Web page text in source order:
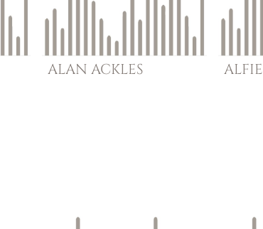
ALAN ACKLES ALFIE